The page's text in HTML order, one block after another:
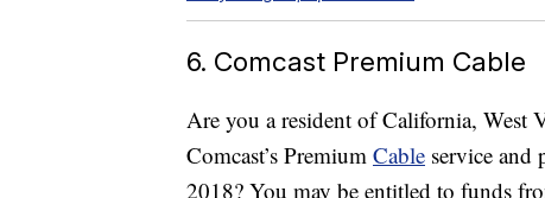
6. Comcast Premium Cable
Are you a resident of California, West
Comcast’s Premium Cable service and
2018? You may be entitled to funds